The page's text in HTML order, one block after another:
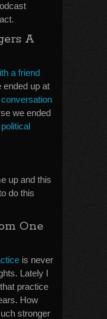
A
a friend
ended up at
conversation
we ended
up and this
do this
One
is never
Lately I
practice
How
stronger